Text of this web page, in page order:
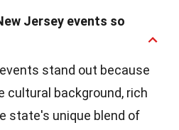
Jersey events so
stand out because
cultural background, rich
state's unique blend of